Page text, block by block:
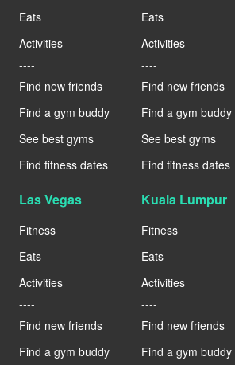
Eats
Activities
----
Find new friends
Find a gym buddy
See best gyms
Find fitness dates
Eats
Activities
----
Find new friends
Find a gym buddy
See best gyms
Find fitness dates
Las Vegas
Fitness
Eats
Activities
----
Find new friends
Find a gym buddy
Kuala Lumpur
Fitness
Eats
Activities
----
Find new friends
Find a gym buddy